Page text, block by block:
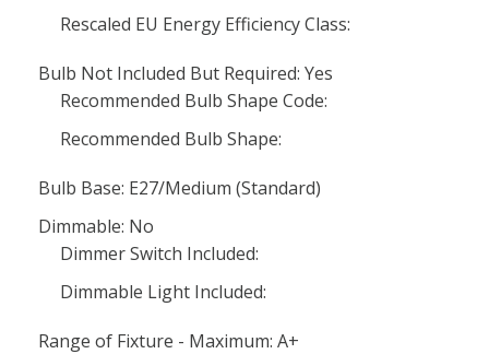
Rescaled EU Energy Efficiency Class:
Bulb Not Included But Required: Yes
Recommended Bulb Shape Code:
Recommended Bulb Shape:
Bulb Base: E27/Medium (Standard)
Dimmable: No
Dimmer Switch Included:
Dimmable Light Included:
Range of Fixture - Maximum: A+